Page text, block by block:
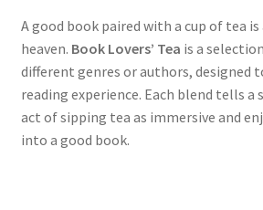
A good book paired with a cup of tea
heaven. Book Lovers’ Tea is a
different genres or authors, designed
reading experience. Each blend tells a
act of sipping tea as immersive and
into a good book.